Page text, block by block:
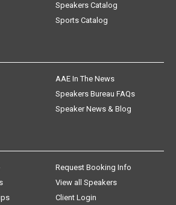
Speakers Catalog
Sports Catalog
AAE In The News
Speakers Bureau FAQs
Speaker News & Blog
Request Booking Info
View all Speakers
Client Login